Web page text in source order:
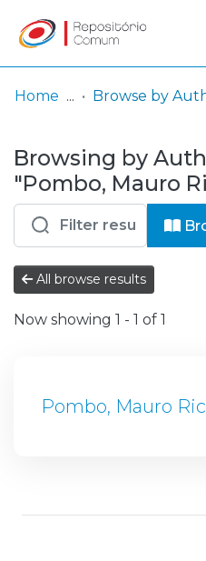
& Collections
Browse repository
Entities
Log
In
(current)
Home Browse by
Browsing by
"Pombo, Mauro
All browse results
Now showing 1 - 1 of 1
Pombo, Mauro